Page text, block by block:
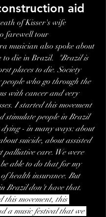
aid
of Kisser's wife
farewell tour
musician also spoke about
to die in Brazil.
"Brazil is
places to die. Society
people who go through the
with cancer and very
I started this movement
stimulate people in Brazil
- in many ways: about
suicide, about assisted
palliative care. We were
able to do that for my
of health insurance. But
Brazil don't have that.
this movement, this
a music festival that we